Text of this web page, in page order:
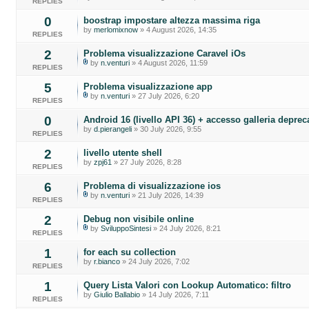
0
REPLIES
boostrap impostare altezza massima riga
by merlomixnow» 4 August 2026, 14:35
2
REPLIES
Problema visualizzazione Caravel iOs
by n.venturi» 4 August 2026, 11:59
5
REPLIES
Problema visualizzazione app
by n.venturi» 27 July 2026, 6:20
0
REPLIES
Android 16 (livello API 36) + accesso galleria
by d.pierangeli» 30 July 2026, 9:55
2
REPLIES
livello utente shell
by zpj61 » 27 July 2026, 8:28
6
REPLIES
Problema di visualizzazione ios
by n.venturi» 21 July 2026, 14:39
2
REPLIES
Debug non visibile online
by SviluppoSintesi» 24 July 2026, 8:21
1
REPLIES
for each su collection
by r.bianco» 24 July 2026, 7:02
1
REPLIES
Query Lista Valori con Lookup Automatico: filtro
by Giulio Ballabio» 14 July 2026, 7:11